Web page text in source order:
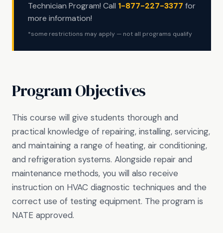
Technician Program! Call 1-877-227-3377 for
more information!
*some restrictions may apply — not all programs qualify
Program Objectives
This course will give students thorough and
practical knowledge of repairing, installing, servicing,
and maintaining a range of heating, air conditioning,
and refrigeration systems. Alongside repair and
maintenance methods, you will also receive
instruction on HVAC diagnostic techniques and the
correct use of testing equipment. The program is
NATE approved.